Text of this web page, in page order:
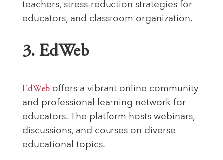
teachers, stress-reduction strategies for
educators, and classroom organization.
3. EdWeb
EdWeb offers a vibrant online community
and professional learning network for
educators. The platform hosts webinars,
discussions, and courses on diverse
educational topics.